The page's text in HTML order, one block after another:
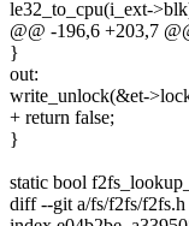
le32_to_cpu(i_ext-
@@ -196,6 +203,7
}
out:
write_unlock(&et-
+ return false;
}
static bool
diff --git a/fs/f2fs/